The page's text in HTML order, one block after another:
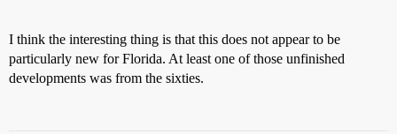
I think the interesting thing is that this does not appear to be
particularly new for Florida. At least one of those unfinished
developments was from the sixties.